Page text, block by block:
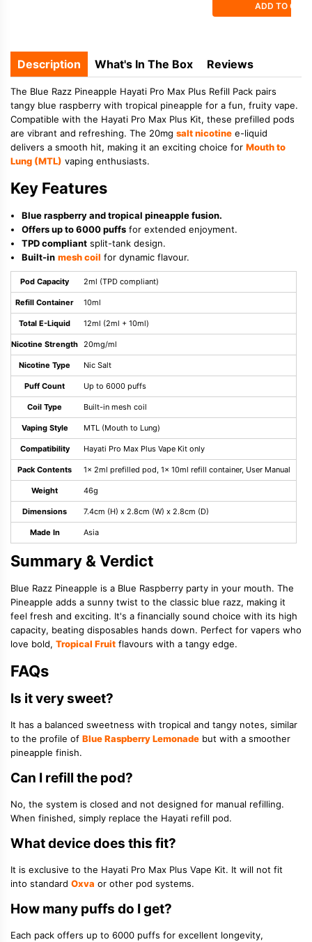
ADD TO
Description What's In The Box Reviews
The Blue Razz Pineapple Hayati Pro Max Plus Refill Pack pairs
tangy blue raspberry with tropical pineapple for a fun, fruity vape.
Compatible with the Hayati Pro Max Plus Kit, these prefilled pods
are vibrant and refreshing. The 20mg salt nicotine e-liquid
delivers a smooth hit, making it an exciting choice for Mouth to
Lung (MTL) vaping enthusiasts.
Key Features
Blue raspberry and tropical pineapple fusion.
Offers up to 6000 puffs for extended enjoyment.
TPD compliant split-tank design.
Built-in mesh coil for dynamic flavour.
Pod Capacity 2ml (TPD compliant)
Refill Container 10ml
Total E-Liquid 12ml (2ml + 10ml)
Nicotine Strength 20mg/ml
Nicotine Type Nic Salt
Puff Count Up to 6000 puffs
Coil Type Built-in mesh coil
Vaping Style MTL (Mouth to Lung)
Compatibility Hayati Pro Max Plus Vape Kit only
Pack Contents 1x 2ml prefilled pod, 1x 10ml refill container, User Manual
Weight 46g
Dimensions 7.4cm (H) x 2.8cm (W) x 2.8cm (D)
Made In Asia
Summary & Verdict
Blue Razz Pineapple is a Blue Raspberry party in your mouth. The
Pineapple adds a sunny twist to the classic blue razz, making it
feel fresh and exciting. It's a financially sound choice with its high
capacity, beating disposables hands down. Perfect for vapers who
love bold, Tropical Fruit flavours with a tangy edge.
FAQs
Is it very sweet?
It has a balanced sweetness with tropical and tangy notes, similar
to the profile of Blue Raspberry Lemonade but with a smoother
pineapple finish.
Can I refill the pod?
No, the system is closed and not designed for manual refilling.
When finished, simply replace the Hayati refill pod.
What device does this fit?
It is exclusive to the Hayati Pro Max Plus Vape Kit. It will not fit
into standard Oxva or other pod systems.
How many puffs do I get?
Each pack offers up to 6000 puffs for excellent longevity,